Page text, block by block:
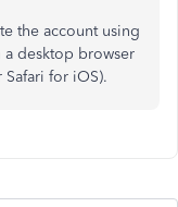
the account using
desktop browser
for iOS).